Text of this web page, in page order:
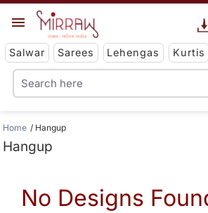
Salwar Sarees Lehengas Kurtis
Home Hangup
Hangup
No Designs